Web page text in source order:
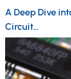
A Deep Dive
Circuit…